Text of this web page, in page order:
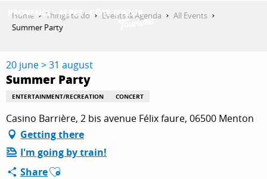
THINGS TO DO
PLAN YOUR STAY
Home Things to do Events & Agenda
All Events
Summer Party
20 june > 31 august
Summer Party
ENTERTAINMENT/RECREATION CONCERT
Casino Barrière, 2 bis avenue Félix faure, 06500 Menton
Getting there
I'm going by train!
ShareAjouter aux favoris